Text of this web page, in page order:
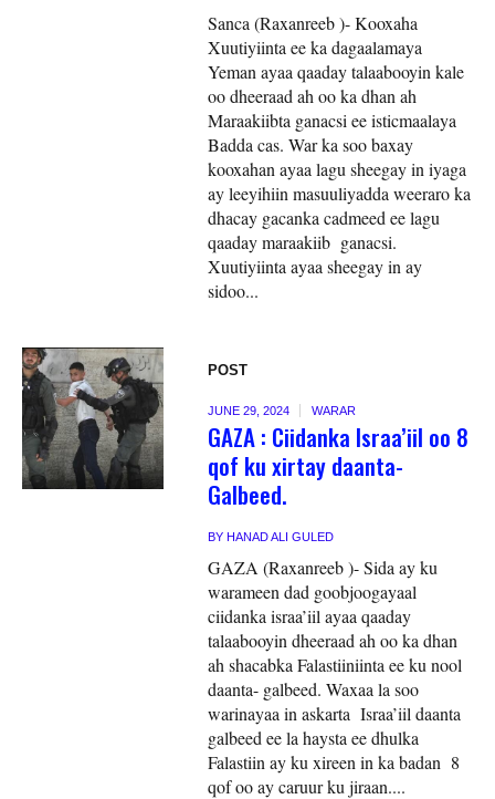
Sanca (Raxanreeb )- Kooxaha
Xuutiyiinta ee ka dagaalamaya
Yeman ayaa qaaday talaabooyin kale
oo dheeraad ah oo ka dhan ah
Maraakiibta ganacsi ee isticmaalaya
Badda cas. War ka soo baxay
kooxahan ayaa lagu sheegay in iyaga
ay leeyihiin masuuliyadda weeraro ka
dhacay gacanka cadmeed ee lagu
qaaday maraakiib ganacsi.
Xuutiyiinta ayaa sheegay in ay
sidoo...
POST
JUNE 29, 2024 WARAR
GAZA : Ciidanka Israa’iil oo 8
qof ku xirtay daanta-
Galbeed.
BYHANAD ALI GULED
GAZA (Raxanreeb )- Sida ay ku
warameen dad goobjoogayaal
ciidanka israa’iil ayaa qaaday
talaabooyin dheeraad ah oo ka dhan
ah shacabka Falastiiniinta ee ku nool
daanta- galbeed. Waxaa la soo
warinayaa in askarta Israa’iil daanta
galbeed ee la haysta ee dhulka
Falastiin ay ku xireen in ka badan 8
qof oo ay caruur ku jiraan....